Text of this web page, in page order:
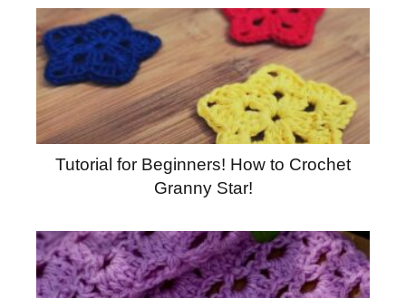
Tutorial for Beginners! How to Crochet
Granny Star!